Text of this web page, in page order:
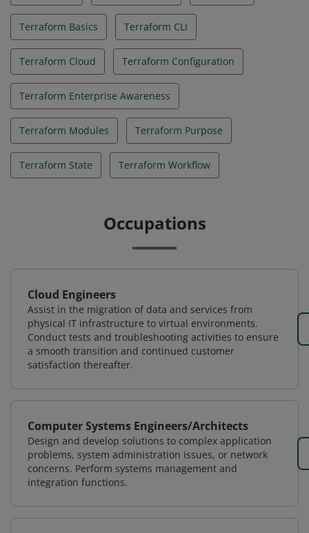
Terraform Basics Terraform CLI
Terraform Cloud Terraform Configuration
Terraform Enterprise Awareness
Terraform Modules Terraform Purpose
Terraform State Terraform Workflow
Occupations
Cloud Engineers
Assist in the migration of data and services from
physical IT infrastructure to virtual environments.
Conduct tests and troubleshooting activities to ensure
a smooth transition and continued customer
satisfaction thereafter.
Computer Systems Engineers/Architects
Design and develop solutions to complex application
problems, system administration issues, or network
concerns. Perform systems management and
integration functions.